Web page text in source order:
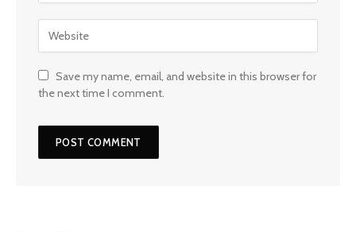
Save my name, email, and website in this browser for
the next time I comment.